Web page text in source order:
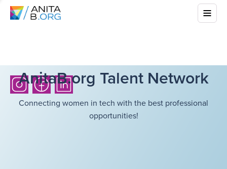
AnitaB.org Talent Network
Connecting women in tech with the best professional
opportunities!